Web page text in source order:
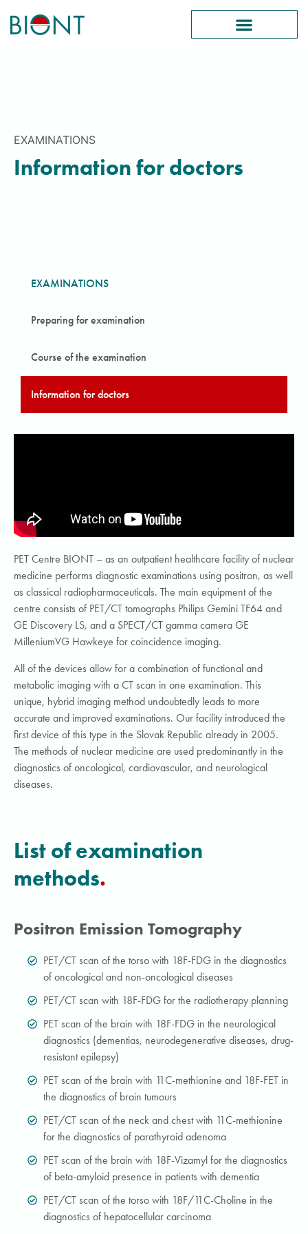
EXAMINATIONS
Information for doctors
EXAMINATIONS
Preparing for examination
Course of the examination
Information for doctors
PET Centre BIONT – as an outpatient healthcare facility of nuclear
medicine performs diagnostic examinations using positron, as well
as classical radiopharmaceuticals. The main equipment of the
centre consists of PET/CT tomographs Philips Gemini TF64 and
GE Discovery LS, and a SPECT/CT gamma camera GE
MilleniumVG Hawkeye for coincidence imaging.
All of the devices allow for a combination of functional and
metabolic imaging with a CT scan in one examination. This
unique, hybrid imaging method undoubtedly leads to more
accurate and improved examinations. Our facility introduced the
first device of this type in the Slovak Republic already in 2005.
The methods of nuclear medicine are used predominantly in the
diagnostics of oncological, cardiovascular, and neurological
diseases.
List of examination
methods.
Positron Emission Tomography
PET/CT scan of the torso with 18F-FDG in the diagnostics
of oncological and non-oncological diseases
PET/CT scan with 18F-FDG for the radiotherapy planning
PET scan of the brain with 18F-FDG in the neurological
diagnostics (dementias, neurodegenerative diseases, drug-
resistant epilepsy)
PET scan of the brain with 11C-methionine and 18F-FET in
the diagnostics of brain tumours
PET/CT scan of the neck and chest with 11C-methionine
for the diagnostics of parathyroid adenoma
PET scan of the brain with 18F-Vizamyl for the diagnostics
of beta-amyloid presence in patients with dementia
PET/CT scan of the torso with 18F/11C-Choline in the
diagnostics of hepatocellular carcinoma